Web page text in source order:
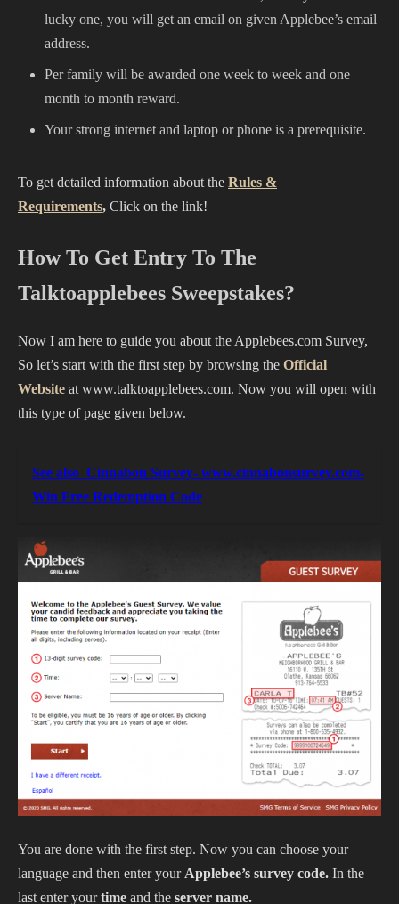
lucky one, you will get an email on given Applebee’s email
address.
Per family will be awarded one week to week and one
month to month reward.
Your strong internet and laptop or phone is a prerequisite.
To get detailed information about the Rules &
Requirements, Click on the link!
How To Get Entry To The
Talktoapplebees Sweepstakes?
Now I am here to guide you about the Applebees.com Survey,
So let’s start with the first step by browsing the Official
Website at www.talktoapplebees.com. Now you will open with
this type of page given below.
See also Cinnabon Survey- www.cinnabonsurvey.com-
Win Free Redemption Code
You are done with the first step. Now you can choose your
language and then enter yourApplebee’s survey code. In the
last enter yourtime and the server name.